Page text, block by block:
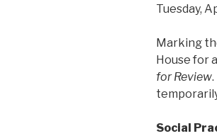
Tuesday,
Marking
House for
for Review
Social